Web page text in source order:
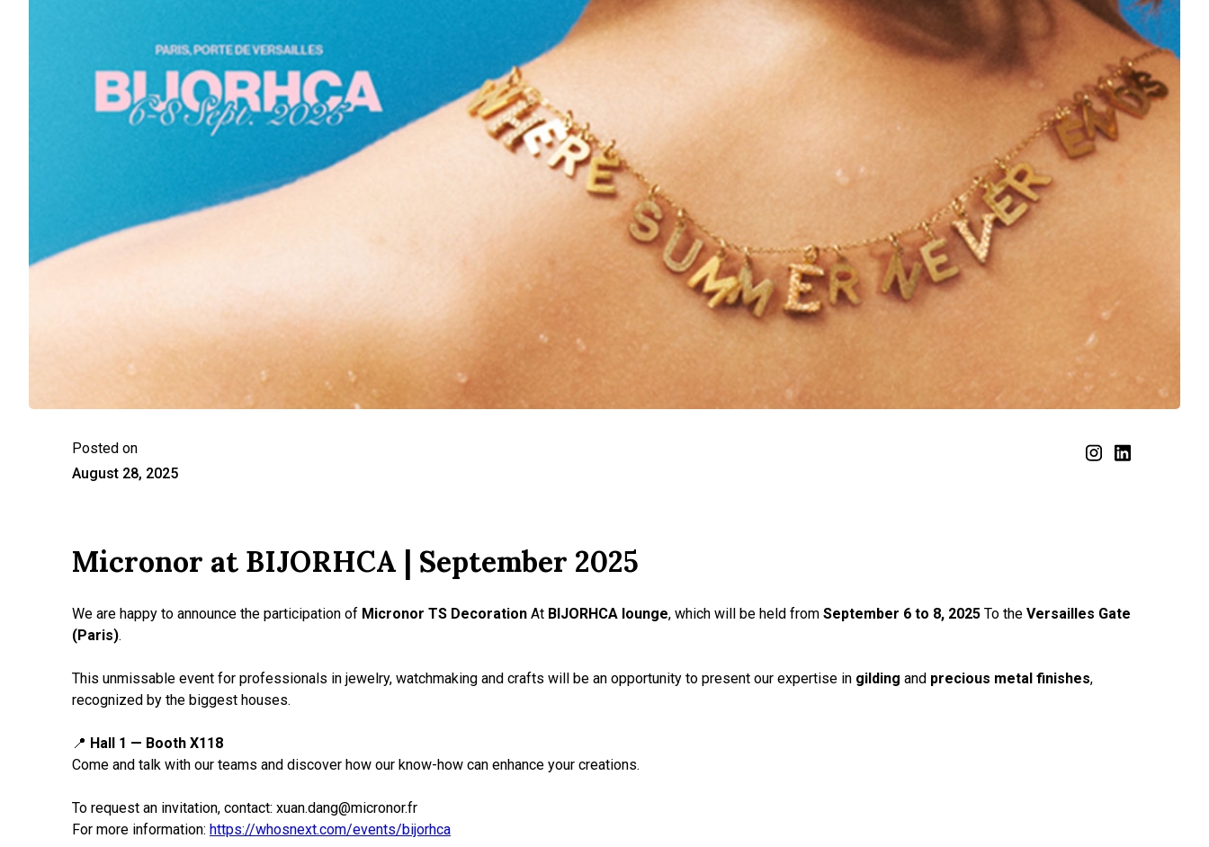
Posted on
August 28, 2025
Micronor at BIJORHCA | September 2025
We are happy to announce the participation of Micronor TS Decoration At BIJORHCA lounge, which will be held from September 6 to 8, 2025 To the Versailles Gate
(Paris).
This unmissable event for professionals in jewelry, watchmaking and crafts will be an opportunity to present our expertise in gilding and precious metal finishes,
recognized by the biggest houses.
📍 Hall 1 — Booth X118
Come and talk with our teams and discover how our know-how can enhance your creations.
To request an invitation, contact: xuan.dang@micronor.fr
For more information: https://whosnext.com/events/bijorhca